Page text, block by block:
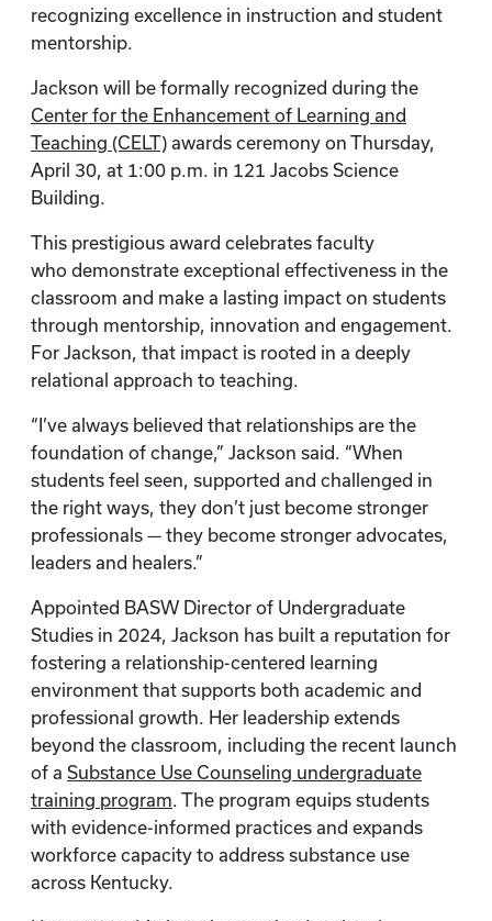
recognizing excellence in instruction and student
mentorship.
Jackson will be formally recognized during the
Center for the Enhancement of Learning and
Teaching (CELT) awards ceremony on Thursday,
April 30, at 1:00 p.m. in 121 Jacobs Science
Building.
This prestigious award celebrates faculty
who demonstrate exceptional effectiveness in the
classroom and make a lasting impact on students
through mentorship, innovation and engagement.
For Jackson, that impact is rooted in a deeply
relational approach to teaching.
“I’ve always believed that relationships are the
foundation of change,” Jackson said. “When
students feel seen, supported and challenged in
the right ways, they don’t just become stronger
professionals — they become stronger advocates,
leaders and healers.”
Appointed BASW Director of Undergraduate
Studies in 2024, Jackson has built a reputation for
fostering a relationship-centered learning
environment that supports both academic and
professional growth. Her leadership extends
beyond the classroom, including the recent launch
of a Substance Use Counseling undergraduate
training program. The program equips students
with evidence-informed practices and expands
workforce capacity to address substance use
across Kentucky.